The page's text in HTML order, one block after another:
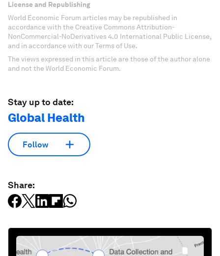
License and Republishing
World Economic Forum articles may be republished in
accordance with the Creative Commons Attribution-
NonCommercial-NoDerivatives 4.0 International Public License,
and in accordance with our Terms of Use.
The views expressed in this article are those of the author alone
and not the World Economic Forum.
Stay up to date:
Global Health
Follow
Share: